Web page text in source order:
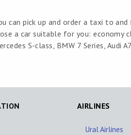
can pick up and order a taxi to
a car suitable for you: economy
S-class, BMW 7 Series, Audi
AIRLINES
Ural Airlines